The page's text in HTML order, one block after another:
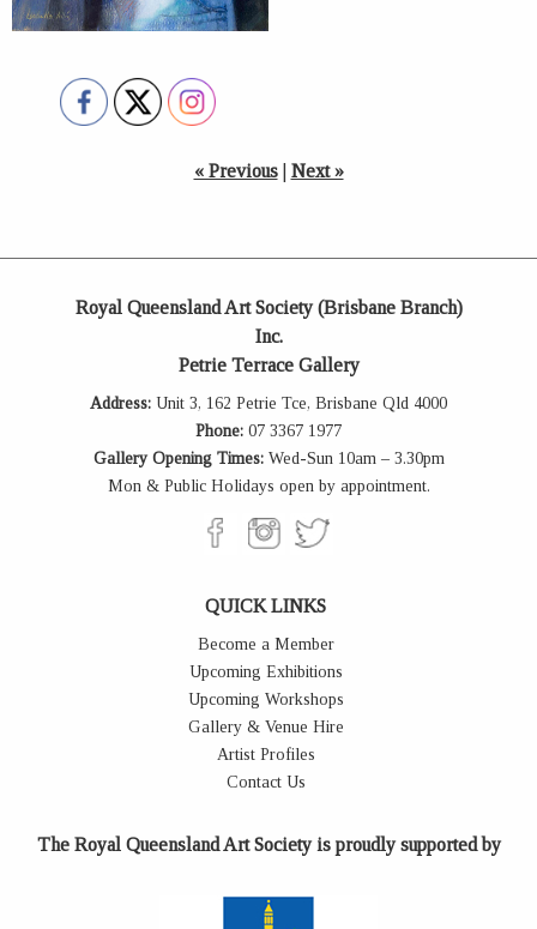
« Previous| Next »
Royal Queensland Art Society (Brisbane Branch)
Inc.
Petrie Terrace Gallery
Address: Unit 3, 162 Petrie Tce, Brisbane Qld 4000
Phone: 07 3367 1977
Gallery Opening Times:Wed-Sun 10am – 3.30pm
Mon & Public Holidays open by appointment.
QUICK LINKS
Become a Member
Upcoming Exhibitions
Upcoming Workshops
Gallery & Venue Hire
Artist Profiles
Contact Us
The Royal Queensland Art Society is proudly supported by